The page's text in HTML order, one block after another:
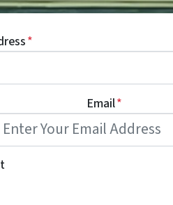
*
Email*